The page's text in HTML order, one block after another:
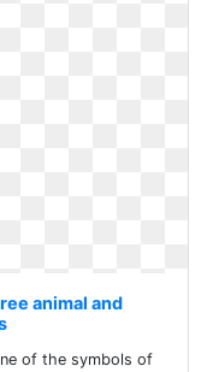
animal and
of the symbols of